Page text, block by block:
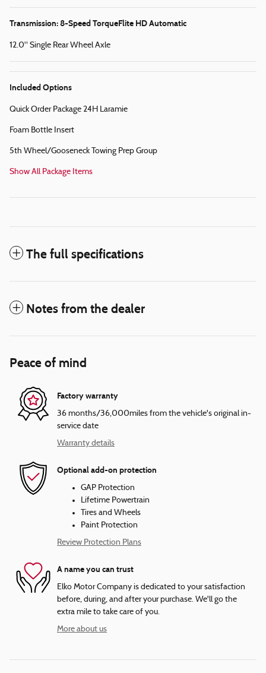
Transmission: 8-Speed TorqueFlite HD Automatic
12.0" Single Rear Wheel Axle
Included Options
Quick Order Package 24H Laramie
Foam Bottle Insert
5th Wheel/Gooseneck Towing Prep Group
Show All Package Items
The full specifications
Notes from the dealer
Peace of mind
Factory warranty
36 months/36,000miles from the vehicle's original in-
service date
Warranty details
Optional add-on protection
GAP Protection
Lifetime Powertrain
Tires and Wheels
Paint Protection
Review Protection Plans
A name you can trust
Elko Motor Company is dedicated to your satisfaction
before, during, and after your purchase. We'll go the
extra mile to take care of you.
More about us